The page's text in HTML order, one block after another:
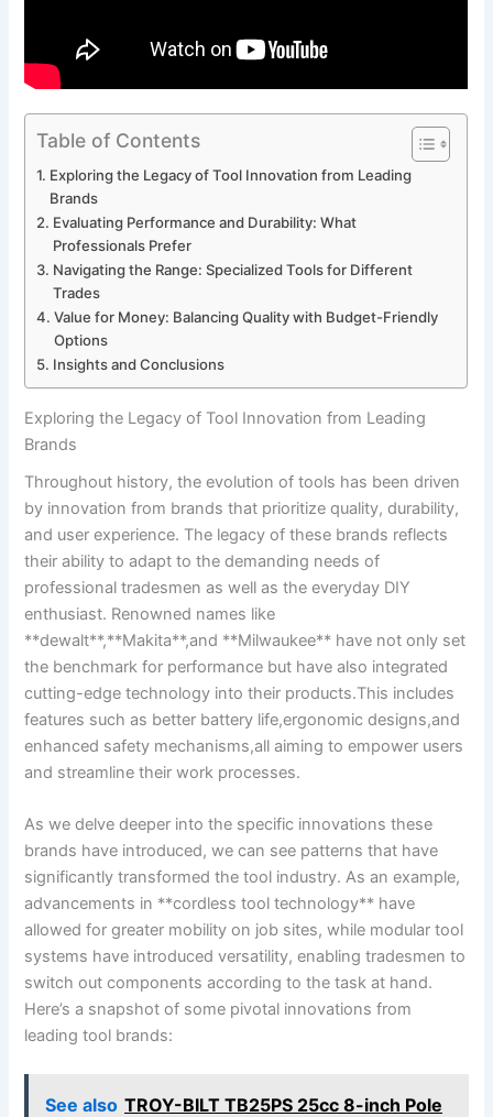
Table of Contents
Exploring the Legacy of Tool Innovation from ​Leading
Brands
Evaluating Performance‌ and Durability: What
Professionals Prefer
Navigating the Range: Specialized⁢ Tools for ‍Different
Trades
Value for Money: ‌Balancing Quality⁤ with Budget-Friendly
Options
Insights and Conclusions
Exploring the Legacy of Tool Innovation from ​Leading
Brands
Throughout history, the evolution of‌ tools has been⁢ driven
by innovation from brands that prioritize quality, durability,
and user experience. The legacy of these brands reflects
their ability to adapt to the demanding ⁢needs of
‌professional tradesmen as ​well as the ‌everyday DIY
enthusiast. Renowned names like
**dewalt**,**Makita**,and **Milwaukee** have⁢ not only ‍set
the benchmark for performance but have also integrated
cutting-edge technology into ‌their products.This includes
features such as better battery life,ergonomic designs,and
enhanced safety mechanisms,all aiming to empower users
and streamline their work ⁣processes.
As we delve deeper ⁤into the‍ specific ⁣innovations these
brands have introduced, we can see ⁤patterns that have⁢
significantly​ transformed the tool ⁤industry.⁣ As ⁤an example,
advancements in **cordless tool technology** have
allowed for greater mobility on job sites, while modular tool
systems have introduced versatility, enabling ⁤tradesmen to
switch out components according to the task at hand.
Here’s a snapshot of some pivotal innovations ‍from
leading tool brands:
See also TROY-BILT TB25PS 25cc 8-inch Pole